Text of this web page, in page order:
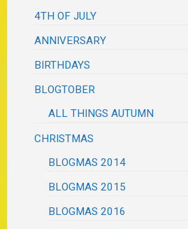
4TH OF JULY
ANNIVERSARY
BIRTHDAYS
BLOGTOBER
ALL THINGS AUTUMN
CHRISTMAS
BLOGMAS 2014
BLOGMAS 2015
BLOGMAS 2016